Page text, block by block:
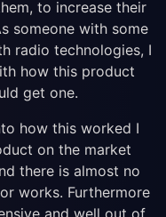
to increase their
someone with some
radio technologies, I
how this product
get one.
how this worked I
on the market
there is almost no
works. Furthermore